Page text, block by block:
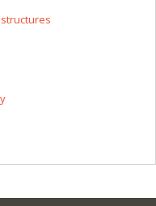
et de recherches
Laboratoire Culture
(CPCC), the
la technologie, l'activisme
Centre international de
I am also a research
international sur les
artificielle et du
associate at UQAM's